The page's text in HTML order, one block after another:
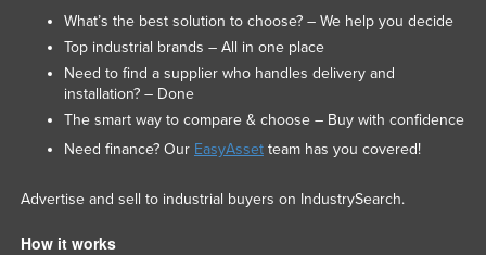
What’s the best solution to choose? – We help you decide
Top industrial brands – All in one place
Need to find a supplier who handles delivery and
installation? – Done
The smart way to compare & choose – Buy with confidence
Need finance? Our EasyAssetteam has you covered!
Advertise and sell to industrial buyers on IndustrySearch.
How it works